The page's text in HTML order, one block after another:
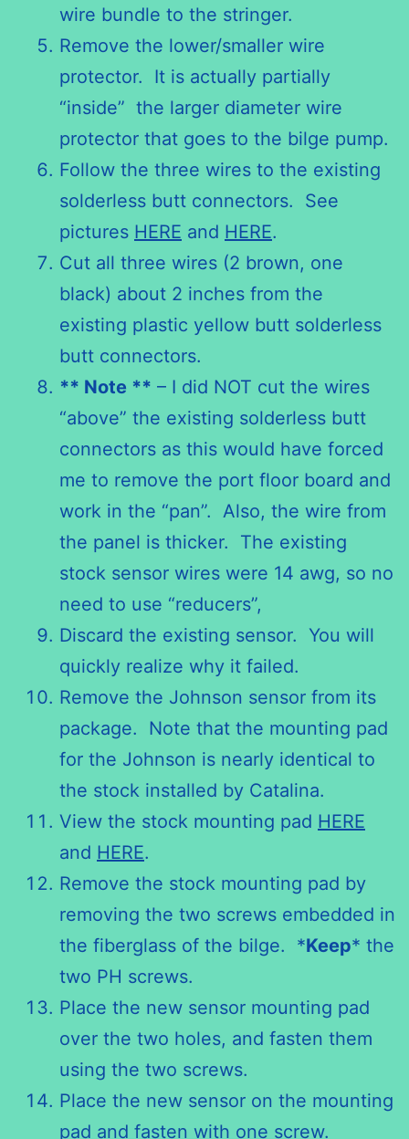
wire bundle to the stringer.
Remove the lower/smaller wire
protector. It is actually partially
“inside” the larger diameter wire
protector that goes to the bilge pump.
Follow the three wires to the existing
solderless butt connectors. See
pictures HERE and HERE.
Cut all three wires (2 brown, one
black) about 2 inches from the
existing plastic yellow butt solderless
butt connectors.
** Note ** – I did NOT cut the wires
“above” the existing solderless butt
connectors as this would have forced
me to remove the port floor board and
work in the “pan”. Also, the wire from
the panel is thicker. The existing
stock sensor wires were 14 awg, so no
need to use “reducers”,
Discard the existing sensor. You will
quickly realize why it failed.
Remove the Johnson sensor from its
package. Note that the mounting pad
for the Johnson is nearly identical to
the stock installed by Catalina.
View the stock mounting pad HERE
and HERE.
Remove the stock mounting pad by
removing the two screws embedded in
the fiberglass of the bilge. *Keep* the
two PH screws.
Place the new sensor mounting pad
over the two holes, and fasten them
using the two screws.
Place the new sensor on the mounting
pad and fasten with one screw.